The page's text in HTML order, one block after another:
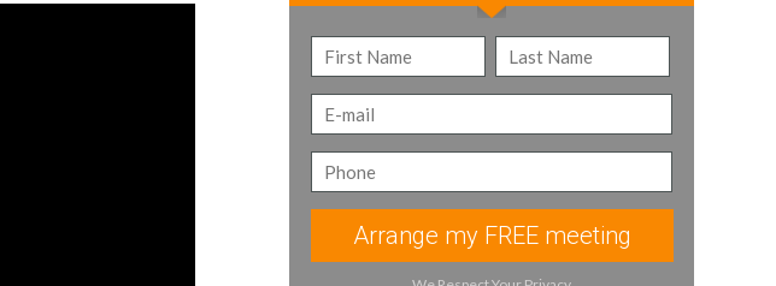
Arrange my FREE meeting